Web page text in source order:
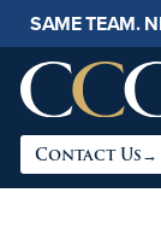
SAME TEAM.
Contact Us→